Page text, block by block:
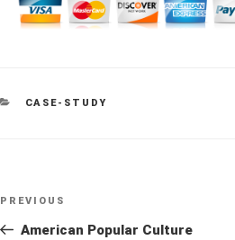
CATEGORIES
CASE-STUDY
Previous
Post
PREVIOUS
American Popular Culture